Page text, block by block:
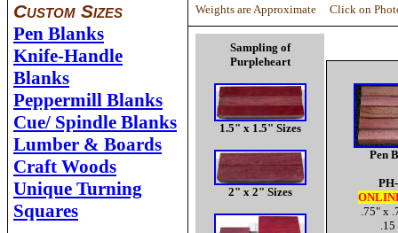
Custom Sizes
Pen Blanks
Knife-Handle
Blanks
Peppermill Blanks
Cue/ Spindle Blanks
Lumber & Boards
Craft Woods
Unique Turning
Squares
Weights are Approximate Click on
Sampling of
Purpleheart
1.5" x 1.5" Sizes
2" x 2" Sizes
Pen
.75" x
.15